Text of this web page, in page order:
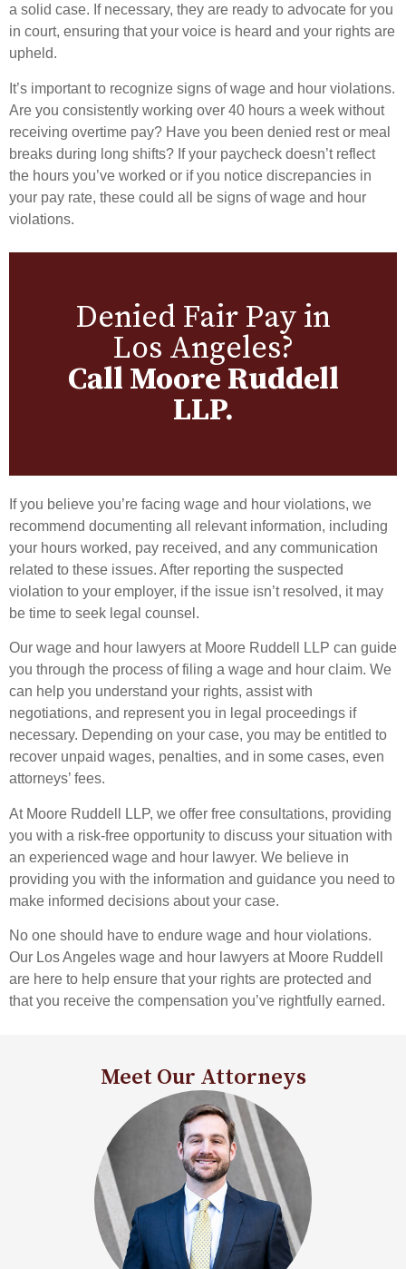
a solid case. If necessary, they are ready to advocate for you
in court, ensuring that your voice is heard and your rights are
upheld.
It’s important to recognize signs of wage and hour violations.
Are you consistently working over 40 hours a week without
receiving overtime pay? Have you been denied rest or meal
breaks during long shifts? If your paycheck doesn’t reflect
the hours you’ve worked or if you notice discrepancies in
your pay rate, these could all be signs of wage and hour
violations.
Denied Fair Pay in
Los Angeles?
Call Moore Ruddell
LLP.
If you believe you’re facing wage and hour violations, we
recommend documenting all relevant information, including
your hours worked, pay received, and any communication
related to these issues. After reporting the suspected
violation to your employer, if the issue isn’t resolved, it may
be time to seek legal counsel.
Our wage and hour lawyers at Moore Ruddell LLP can guide
you through the process of filing a wage and hour claim. We
can help you understand your rights, assist with
negotiations, and represent you in legal proceedings if
necessary. Depending on your case, you may be entitled to
recover unpaid wages, penalties, and in some cases, even
attorneys’ fees.
At Moore Ruddell LLP, we offer free consultations, providing
you with a risk-free opportunity to discuss your situation with
an experienced wage and hour lawyer. We believe in
providing you with the information and guidance you need to
make informed decisions about your case.
No one should have to endure wage and hour violations.
Our Los Angeles wage and hour lawyers at Moore Ruddell
are here to help ensure that your rights are protected and
that you receive the compensation you’ve rightfully earned.
Meet Our Attorneys